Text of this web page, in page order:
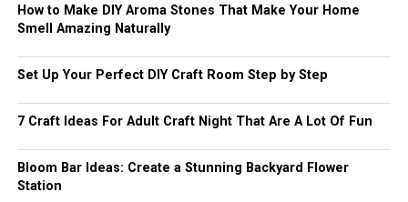
How to Make DIY Aroma Stones That Make Your Home
Smell Amazing Naturally
Set Up Your Perfect DIY Craft Room Step by Step
7 Craft Ideas For Adult Craft Night That Are A Lot Of Fun
Bloom Bar Ideas: Create a Stunning Backyard Flower
Station